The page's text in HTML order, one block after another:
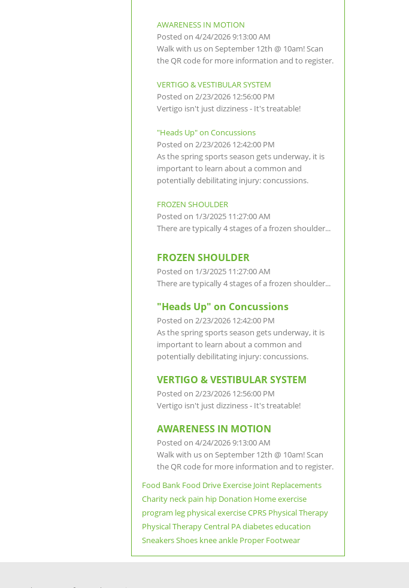
AWARENESS IN MOTION
Posted on 4/24/2026 9:13:00 AM
Walk with us on September 12th @ 10am! Scan
the QR code for more information and to register.
VERTIGO & VESTIBULAR SYSTEM
Posted on 2/23/2026 12:56:00 PM
Vertigo isn't just dizziness - It's treatable!
"Heads Up" on Concussions
Posted on 2/23/2026 12:42:00 PM
As the spring sports season gets underway, it is
important to learn about a common and
potentially debilitating injury: concussions.
FROZEN SHOULDER
Posted on 1/3/2025 11:27:00 AM
There are typically 4 stages of a frozen shoulder...
FROZEN SHOULDER
Posted on 1/3/2025 11:27:00 AM
There are typically 4 stages of a frozen shoulder...
"Heads Up" on Concussions
Posted on 2/23/2026 12:42:00 PM
As the spring sports season gets underway, it is
important to learn about a common and
potentially debilitating injury: concussions.
VERTIGO & VESTIBULAR SYSTEM
Posted on 2/23/2026 12:56:00 PM
Vertigo isn't just dizziness - It's treatable!
AWARENESS IN MOTION
Posted on 4/24/2026 9:13:00 AM
Walk with us on September 12th @ 10am! Scan
the QR code for more information and to register.
Food Bank Food Drive Exercise Joint Replacements
Charity neck pain hip Donation Home exercise
program leg physical exerciseCPRS Physical Therapy
Physical TherapyCentral PAdiabetes education
SneakersShoes kneeankle Proper Footwear